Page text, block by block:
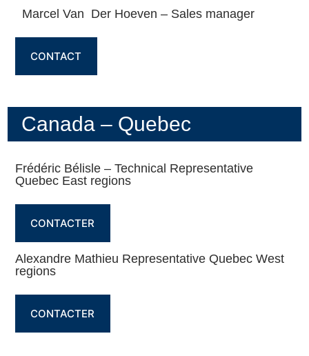
Marcel Van Der Hoeven – Sales manager
CONTACT
Canada – Quebec
Frédéric Bélisle – Technical Representative
Quebec East regions
CONTACTER
Alexandre Mathieu Representative Quebec West
regions
CONTACTER